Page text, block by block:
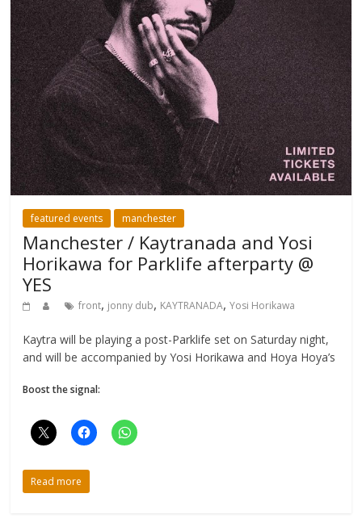
featured events manchester
Manchester / Kaytranada and Yosi
Horikawa for Parklife afterparty @
YES
front, jonny dub, KAYTRANADA,Yosi Horikawa
Kaytra will be playing a post-Parklife set on Saturday night,
and will be accompanied by Yosi Horikawa and Hoya Hoya’s
Boost the signal:
Read more